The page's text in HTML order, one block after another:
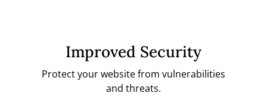
Improved Security
Protect your website from vulnerabilities
and threats.